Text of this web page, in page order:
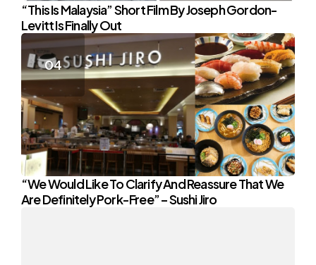
“This Is Malaysia” Short Film By Joseph Gordon-
Levitt Is Finally Out
“We Would Like To Clarify And Reassure That We
Are Definitely Pork-Free” – Sushi Jiro